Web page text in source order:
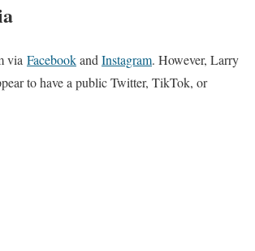
via Facebookand Instagram. However, Larry
to have a public Twitter, TikTok, or